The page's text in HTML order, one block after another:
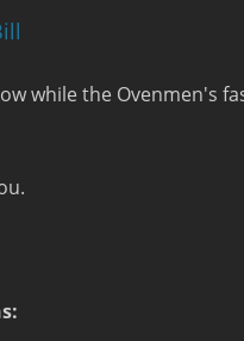
while the Ovenmen's